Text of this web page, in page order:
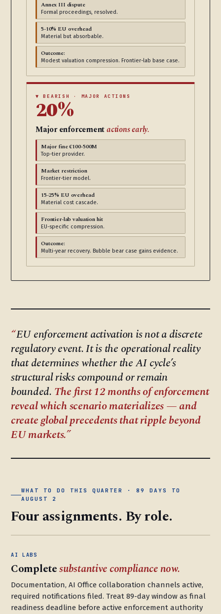
Annex III dispute
Formal proceedings, resolved.
5-10% EU overhead
Material but absorbable.
Outcome:
Modest valuation compression. Frontier-lab base case.
▼ BEARISH · MAJOR ACTIONS
20%
Major enforcementactions early.
Major fine €100-500M
Top-tier provider.
Market restriction
Frontier-tier model.
15-25% EU overhead
Material cost cascade.
Frontier-lab valuation hit
EU-specific compression.
Outcome:
Multi-year recovery. Bubble bear case gains evidence.
EU enforcement activation is not a discrete
regulatory event. It is the operational reality
that determines whether the AI cycle’s
structural risks compound or remain
bounded. The first 12 months of enforcement
reveal which scenario materializes — and
create global precedents that ripple beyond
EU markets.
WHAT TO DO THIS QUARTER · 89 DAYS TO
AUGUST 2
Four assignments. By role.
AI LABS
Completesubstantive compliance now.
Documentation, AI Office collaboration channels active,
required notifications filed. Treat 89-day window as final
readiness deadline before active enforcement authority